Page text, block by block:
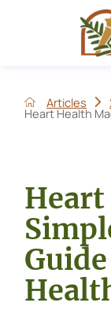
Articles
Heart Health